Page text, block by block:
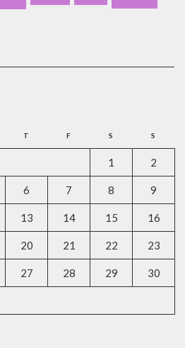
T F S S
1 2
6 7 8 9
13 14 15 16
20 21 22 23
27 28 29 30